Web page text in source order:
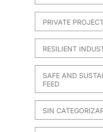
PRIVATE
RESILIENT
SAFE AND
FEED
SIN